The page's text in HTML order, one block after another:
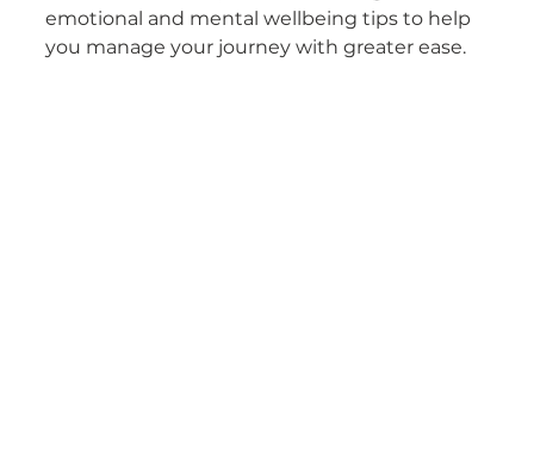
emotional and mental wellbeing tips to help
you manage your journey with greater ease.